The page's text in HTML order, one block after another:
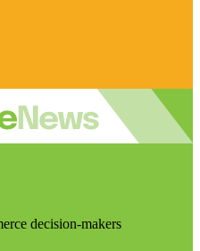
decision-makers